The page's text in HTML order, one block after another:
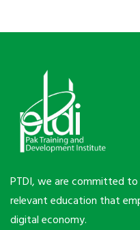
PTDI, we are committed
relevant education that
digital economy.